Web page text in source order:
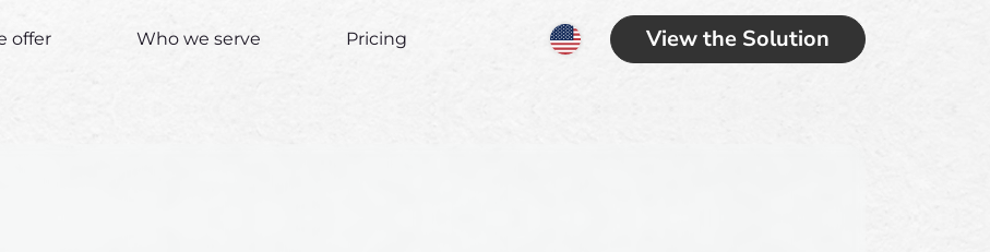
View the Solution
offer Who we serve Pricing